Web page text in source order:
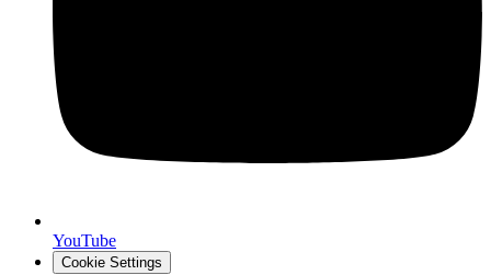
YouTube
Cookie Settings